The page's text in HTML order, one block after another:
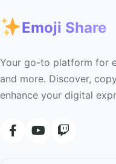
Emoji Share
Your go-to platform for
and more. Discover,
enhance your digital